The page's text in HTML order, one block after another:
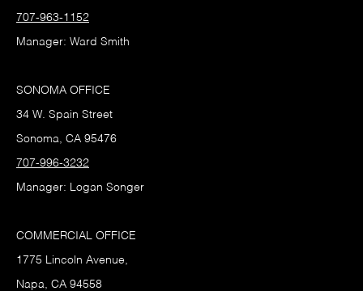
707-963-1152
Manager: Ward Smith
SONOMA OFFICE
34 W. Spain Street
Sonoma, CA 95476
707-996-3232
Manager: Logan Songer
COMMERCIAL OFFICE
1775 Lincoln Avenue,
Napa, CA 94558